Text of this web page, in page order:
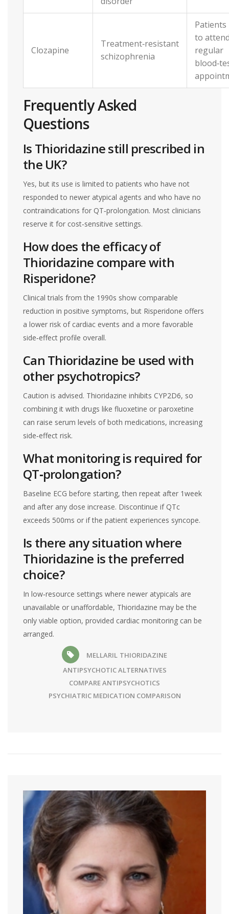
Clozapine
Treatment‑resistant
schizophrenia
to
regular
Frequently Asked
Questions
Is Thioridazine still prescribed in
the UK?
Yes, but its use is limited to patients who have not
responded to newer atypical agents and who have no
contraindications for QT‑prolongation. Most clinicians
reserve it for cost‑sensitive settings.
How does the efficacy of
Thioridazine compare with
Risperidone?
Clinical trials from the 1990s show comparable
reduction in positive symptoms, but Risperidone offers
a lower risk of cardiac events and a more favorable
side‑effect profile overall.
Can Thioridazine be used with
other psychotropics?
Caution is advised. Thioridazine inhibits CYP2D6, so
combining it with drugs like fluoxetine or paroxetine
can raise serum levels of both medications, increasing
side‑effect risk.
What monitoring is required for
QT‑prolongation?
Baseline ECG before starting, then repeat after 1week
and after any dose increase. Discontinue if QTc
exceeds 500ms or if the patient experiences syncope.
Is there any situation where
Thioridazine is the preferred
choice?
In low‑resource settings where newer atypicals are
unavailable or unaffordable, Thioridazine may be the
only viable option, provided cardiac monitoring can be
arranged.
MELLARIL THIORIDAZINE
ANTIPSYCHOTIC ALTERNATIVES
COMPARE ANTIPSYCHOTICS
PSYCHIATRIC MEDICATION COMPARISON